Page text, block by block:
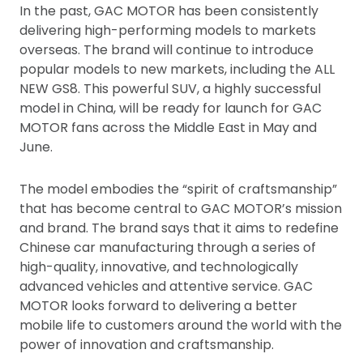
In the past, GAC MOTOR has been consistently
delivering high-performing models to markets
overseas. The brand will continue to introduce
popular models to new markets, including the ALL
NEW GS8. This powerful SUV, a highly successful
model in China, will be ready for launch for GAC
MOTOR fans across the Middle East in May and
June.
The model embodies the “spirit of craftsmanship”
that has become central to GAC MOTOR’s mission
and brand. The brand says that it aims to redefine
Chinese car manufacturing through a series of
high-quality, innovative, and technologically
advanced vehicles and attentive service. GAC
MOTOR looks forward to delivering a better
mobile life to customers around the world with the
power of innovation and craftsmanship.